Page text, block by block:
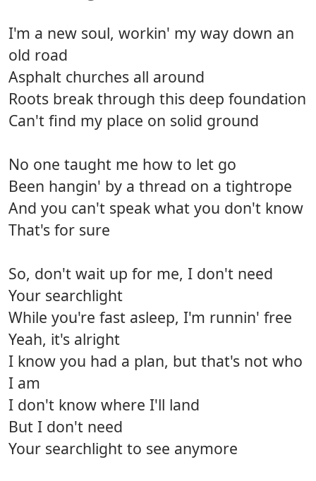
I'm a new soul, workin' my way down an
old road
Asphalt churches all around
Roots break through this deep foundation
Can't find my place on solid ground
No one taught me how to let go
Been hangin' by a thread on a tightrope
And you can't speak what you don't know
That's for sure
So, don't wait up for me, I don't need
Your searchlight
While you're fast asleep, I'm runnin' free
Yeah, it's alright
I know you had a plan, but that's not who
I am
I don't know where I'll land
But I don't need
Your searchlight to see anymore